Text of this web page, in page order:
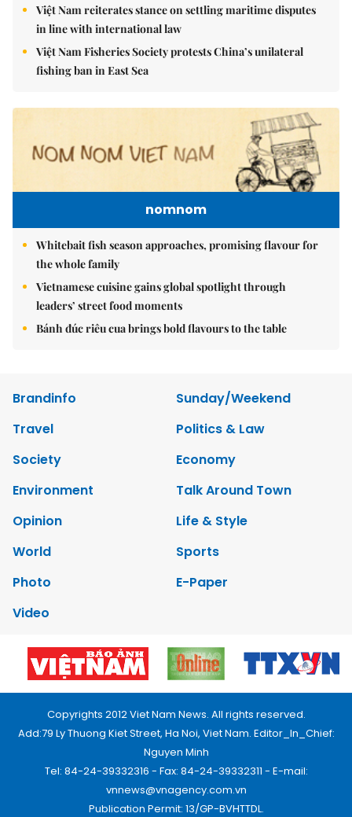
Việt Nam reiterates stance on settling maritime disputes
in line with international law
Việt Nam Fisheries Society protests China’s unilateral
fishing ban in East Sea
nomnom
Whitebait fish season approaches, promising flavour for
the whole family
Vietnamese cuisine gains global spotlight through
leaders’ street food moments
Bánh đúc riêu cua brings bold flavours to the table
Brandinfo
Sunday/Weekend
Travel
Politics & Law
Society
Economy
Environment
Talk Around Town
Opinion
Life & Style
World
Sports
Photo
E-Paper
Video
Copyrights 2012 Viet Nam News. All rights reserved.
Add:79 Ly Thuong Kiet Street, Ha Noi, Viet Nam. Editor_In_Chief:
Nguyen Minh
Tel: 84-24-39332316 - Fax: 84-24-39332311 - E-mail:
vnnews@vnagency.com.vn
Publication Permit: 13/GP-BVHTTDL.